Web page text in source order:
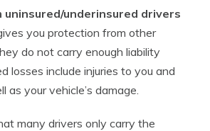
underinsured drivers
you protection from other
do not carry enough liability
losses include injuries to you and
as your vehicle’s damage.
many drivers only carry the